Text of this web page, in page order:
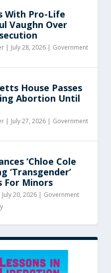
With Pro-Life
Vaughn Over
| July 28, 2026 | Government
House Passes
Abortion Until
| July 27, 2026 | Government
‘Chloe Cole
‘Transgender’
For Minors
July 20, 2026 | Government